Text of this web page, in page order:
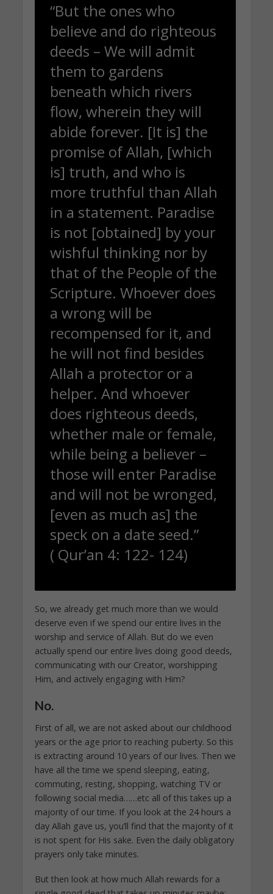
“But the ones who
believe and do righteous
deeds – We will admit
them to gardens
beneath which rivers
flow, wherein they will
abide forever. [It is] the
promise of Allah, [which
is] truth, and who is
more truthful than Allah
in a statement. Paradise
is not [obtained] by your
wishful thinking nor by
that of the People of the
Scripture. Whoever does
a wrong will be
recompensed for it, and
he will not find besides
Allah a protector or a
helper. And whoever
does righteous deeds,
whether male or female,
while being a believer –
those will enter Paradise
and will not be wronged,
[even as much as] the
speck on a date seed.”
( Qur’an 4: 122- 124)
So, we already get much more than we would
deserve even if we spend our entire lives in the
worship and service of Allah. But do we even
actually spend our entire lives doing good deeds,
communicating with our Creator, worshipping
Him, and actively engaging with Him?
No.
First of all, we are not asked about our childhood
years or the age prior to reaching puberty. So this
is extracting around 10 years of our lives. Then we
have all the time we spend sleeping, eating,
commuting, resting, shopping, watching TV or
following social media……etc all of this takes up a
majority of our time. If you look at the 24 hours a
day Allah gave us, you’ll find that the majority of it
is not spent for His sake. Even the daily obligatory
prayers only take minutes.
But then look at how much Allah rewards for a